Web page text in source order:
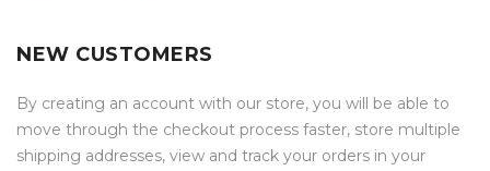
NEW CUSTOMERS
By creating an account with our store, you will be able to
move through the checkout process faster, store multiple
shipping addresses, view and track your orders in your